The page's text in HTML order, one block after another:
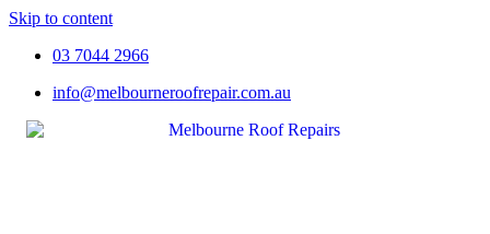
Skip to content
03 7044 2966
info@melbourneroofrepair.com.au